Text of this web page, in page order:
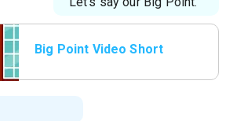
Big Point Video Short